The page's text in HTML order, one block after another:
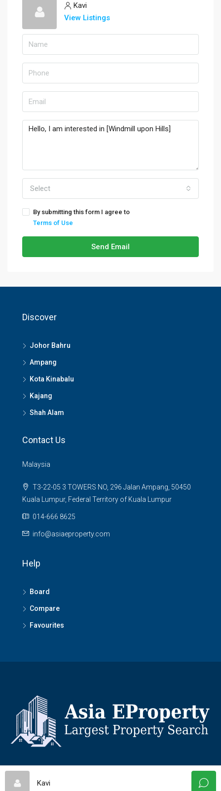
Kavi
View Listings
Select
By submitting this form I agree to
Terms of Use
Send Email
Discover
Johor Bahru
Ampang
Kota Kinabalu
Kajang
Shah Alam
Contact Us
Malaysia
T3-22-05 3 TOWERS NO, 296 Jalan Ampang, 50450
Kuala Lumpur, Federal Territory of Kuala Lumpur
014-666 8625
info@asiaeproperty.com
Help
Board
Compare
Favourites
Kavi